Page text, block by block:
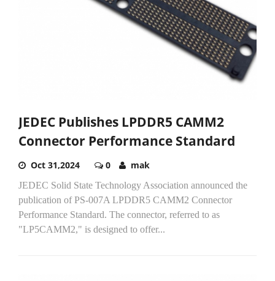
JEDEC Publishes LPDDR5 CAMM2
Connector Performance Standard
Oct 31,2024 0 mak
JEDEC Solid State Technology Association announced the
publication of PS-007A LPDDR5 CAMM2 Connector
Performance Standard. The connector, referred to as
"LP5CAMM2," is designed to offer...